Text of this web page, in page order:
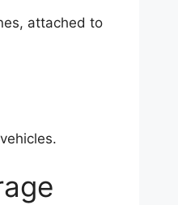
attached to